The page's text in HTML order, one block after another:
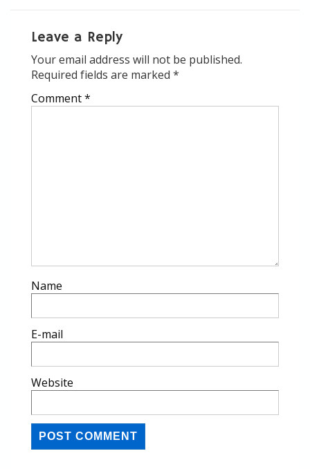
Leave a Reply
Your email address will not be published.
Required fields are marked *
Comment*
Name
E-mail
Website